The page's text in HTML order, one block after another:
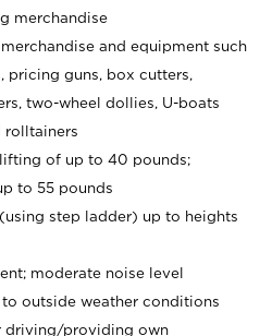
merchandise
and equipment such
pricing guns, box cutters,
two-wheel dollies, U-boats
rolltainers
of up to 40 pounds;
to 55 pounds
step ladder) up to heights
moderate noise level
outside weather conditions
driving/providing own